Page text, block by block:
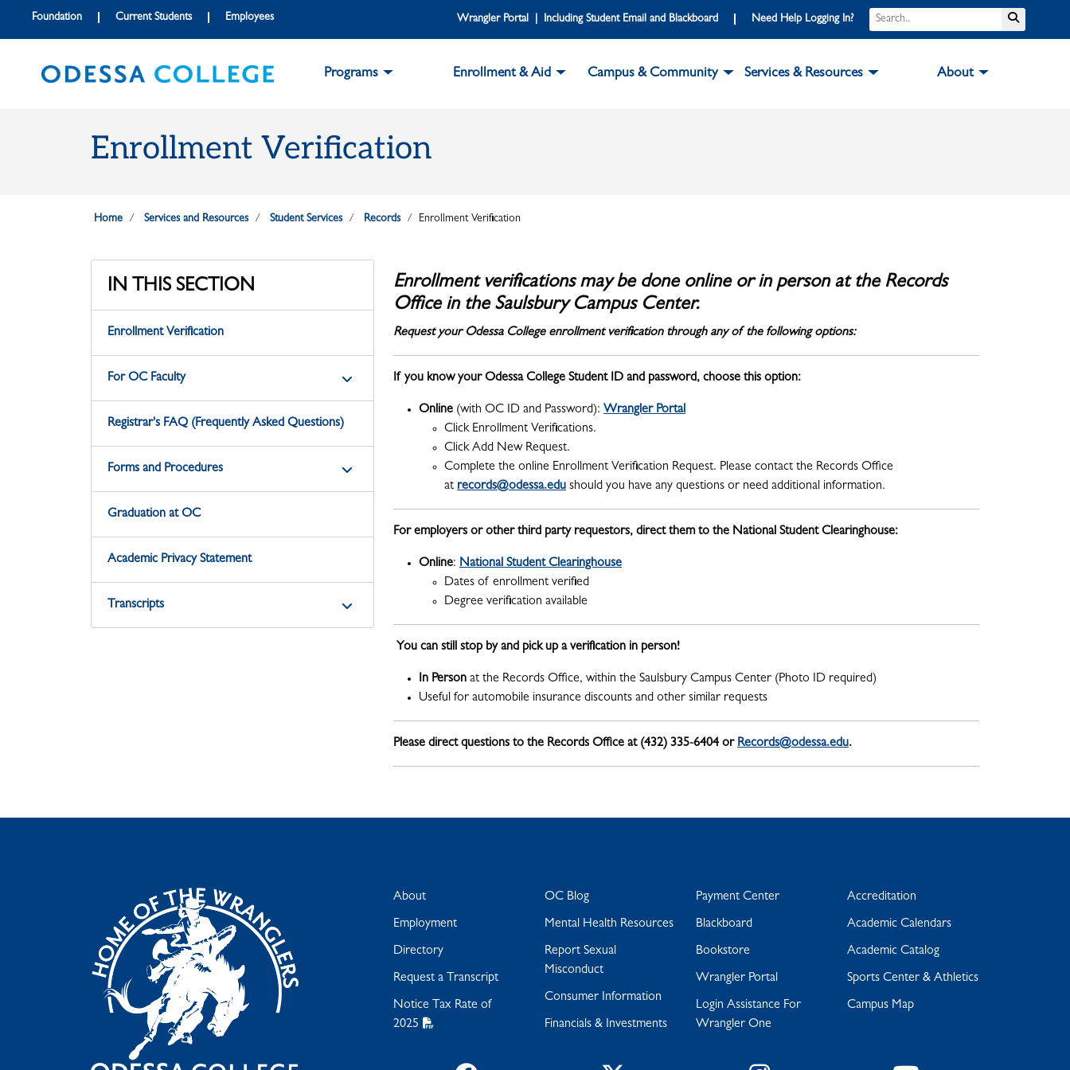
Skip to main content
Skip to main navigation
Skip to footer content
Foundation Current Students Employees Wrangler Portal | Including Student Email and Blackboard Need Help Logging In? Search
Programs Enrollment & Aid Campus & Community Services & Resources About
Enrollment Verification
Home Services and Resources Student Services Records Enrollment Verification
IN THIS SECTION
Enrollment Verification
For OC Faculty
Registrar's FAQ (Frequently Asked Questions)
Forms and Procedures
Graduation at OC
Academic Privacy Statement
Transcripts
Enrollment verifications may be done online or in person at the Records
Office in the Saulsbury Campus Center.
Request your Odessa College enrollment verification through any of the following options:
If you know your Odessa College Student ID and password, choose this option:
Online (with OC ID and Password): Wrangler Portal
Click Enrollment Verifications.
Click Add New Request.
Complete the online Enrollment Verification Request. Please contact the Records Office
at records@odessa.edu should you have any questions or need additional information.
For employers or other third party requestors, direct them to the National Student Clearinghouse:
Online: National Student Clearinghouse
Dates of enrollment verified
Degree verification available
You can still stop by and pick up a verification in person!
In Person at the Records Office, within the Saulsbury Campus Center (Photo ID required)
Useful for automobile insurance discounts and other similar requests
Please direct questions to the Records Office at (432) 335-6404 orRecords@odessa.edu.
About
Employment
Directory
Request a Transcript
Notice Tax Rate of
2025
OC Blog
Mental Health Resources
Report Sexual
Misconduct
Consumer Information
Financials & Investments
Payment Center
Blackboard
Bookstore
Wrangler Portal
Login Assistance For
Wrangler One
Accreditation
Academic Calendars
Academic Catalog
Sports Center & Athletics
Campus Map